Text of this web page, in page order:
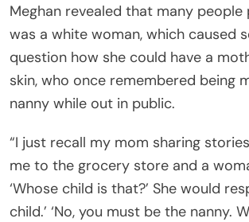
Meghan revealed that many people
was a white woman, which caused
question how she could have a
skin, who once remembered being
nanny while out in public.
“I just recall my mom sharing
me to the grocery store and a
‘Whose child is that?’ She would
child.’ ‘No, you must be the nanny.